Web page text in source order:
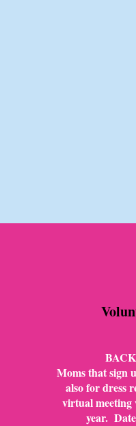
Moms that sign
also for dress
virtual meeting
year.